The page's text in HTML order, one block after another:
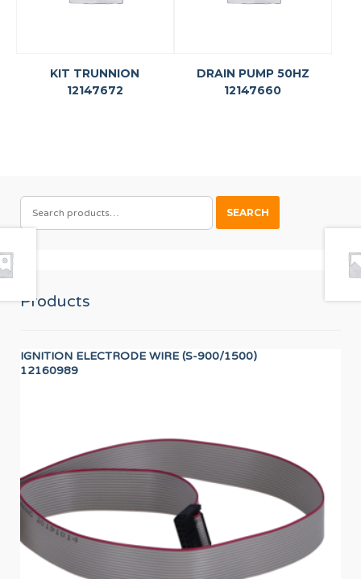
KIT TRUNNION
12147672
DRAIN PUMP 50HZ
12147660
SEARCH
FOR:
SEARCH
Products
IGNITION ELECTRODE WIRE (S-900/1500)
12160989